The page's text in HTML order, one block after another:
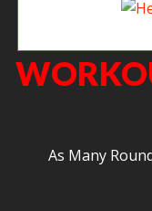
As Many